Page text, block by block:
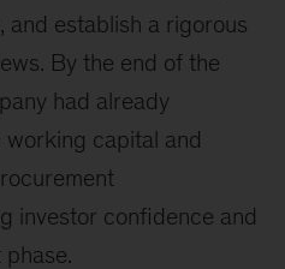
and establish a rigorous
By the end of the
had already
capital and
investor confidence and